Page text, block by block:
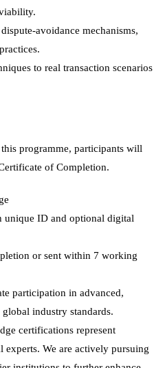
avoidance mechanisms,
to real transaction scenarios
programme, participants will
of Completion.
unique ID and optional digital
or sent within 7 working
participation in advanced,
industry standards.
certifications represent
We are actively pursuing